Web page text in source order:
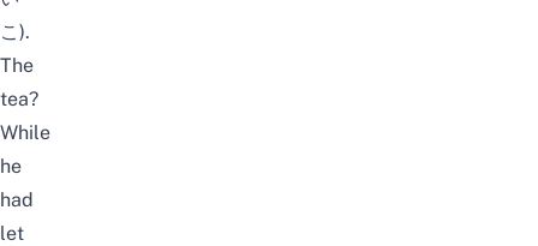
こ).
The
tea?
While
he
had
let